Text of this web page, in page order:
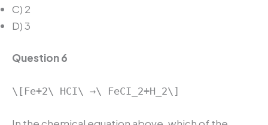
C) 2
D) 3
Question 6
\[Fe+2\ HCI\ →\ FeCI_2+H_2\]